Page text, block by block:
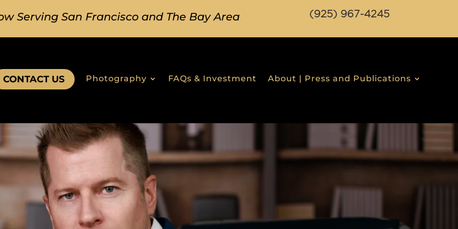
Serving San Francisco and The Bay Area (925) 967-4245
CONTACT US Photography FAQs & Investment About | Press and Publications